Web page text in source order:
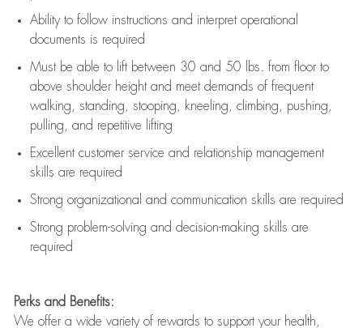
Ability to follow instructions and interpret operational
documents is required
Must be able to lift between 30 and 50 lbs. from floor to
above shoulder height and meet demands of frequent
walking, standing, stooping, kneeling, climbing, pushing,
pulling, and repetitive lifting
Excellent customer service and relationship management
skills are required
Strong organizational and communication skills are required
Strong problem-solving and decision-making skills are
required
Perks and Benefits:
We offer a wide variety of rewards to support your health,